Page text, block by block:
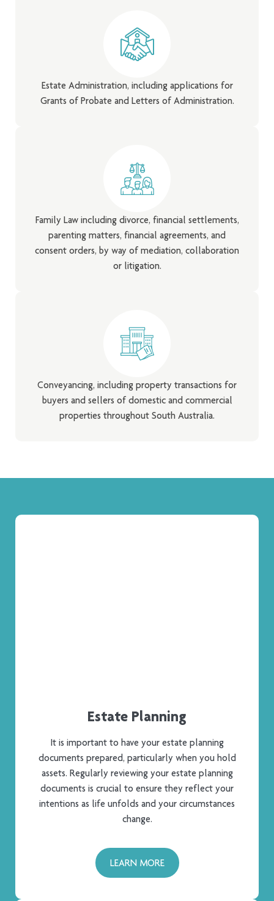
Estate Administration, including applications for
Grants of Probate and Letters of Administration.
Family Law including divorce, financial settlements,
parenting matters, financial agreements, and
consent orders, by way of mediation, collaboration
or litigation.
Conveyancing, including property transactions for
buyers and sellers of domestic and commercial
properties throughout South Australia.
Estate Planning​
It is important to have your estate planning
documents prepared, particularly when you hold
assets. Regularly reviewing your estate planning
documents is crucial to ensure they reflect your
intentions as life unfolds and your circumstances
change.
LEARN MORE